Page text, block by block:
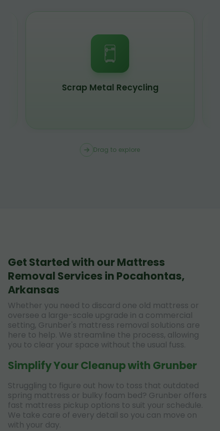
Scrap Metal Recycling
Drag to explore
Get Started with our Mattress
Removal Services in Pocahontas,
Arkansas
Whether you need to discard one old mattress or
oversee a large-scale upgrade in a commercial
setting, Grunber's mattress removal solutions are
here to help. We streamline the process, allowing
you to clear your space without the usual fuss.
Simplify Your Cleanup with Grunber
Struggling to figure out how to toss that outdated
spring mattress or bulky foam bed? Grunber offers
fast mattress pickup options to suit your schedule.
We take care of every detail so you can move on
with your day.